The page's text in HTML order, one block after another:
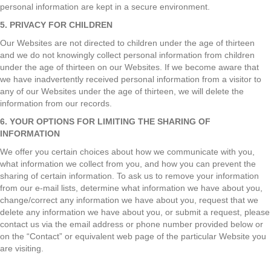
personal information are kept in a secure environment.
5. PRIVACY FOR CHILDREN
Our Websites are not directed to children under the age of thirteen
and we do not knowingly collect personal information from children
under the age of thirteen on our Websites. If we become aware that
we have inadvertently received personal information from a visitor to
any of our Websites under the age of thirteen, we will delete the
information from our records.
6. YOUR OPTIONS FOR LIMITING THE SHARING OF
INFORMATION
We offer you certain choices about how we communicate with you,
what information we collect from you, and how you can prevent the
sharing of certain information. To ask us to remove your information
from our e-mail lists, determine what information we have about you,
change/correct any information we have about you, request that we
delete any information we have about you, or submit a request, please
contact us via the email address or phone number provided below or
on the “Contact” or equivalent web page of the particular Website you
are visiting.